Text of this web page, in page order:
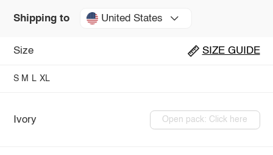
Shipping to United States
Size SIZE GUIDE
S M L XL
Ivory Open pack: Click here